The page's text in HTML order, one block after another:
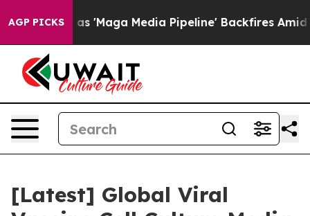
AGP PICKS
Media Pipeline' Backfires Amid Rumors Trump
[Latest] Global Viral